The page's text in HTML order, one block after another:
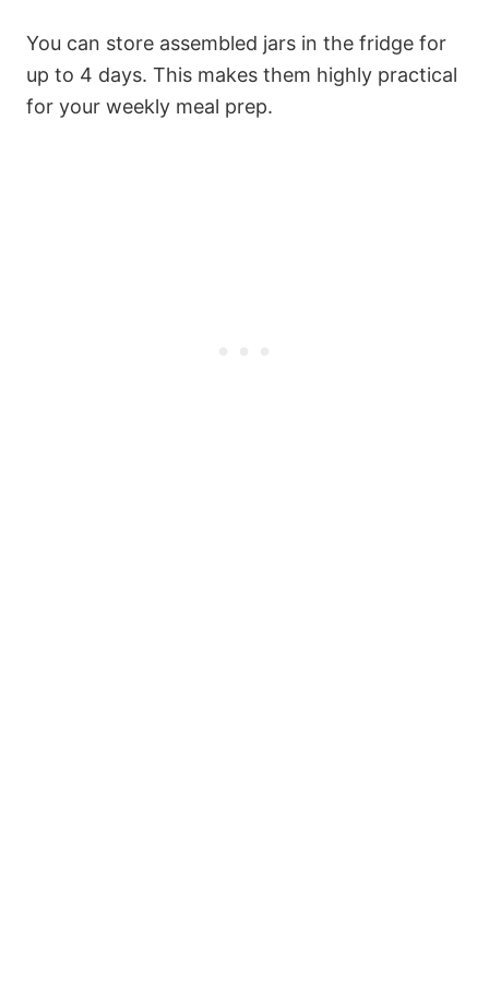
You can store assembled jars in the fridge for
up to 4 days. This makes them highly practical
for your weekly meal prep.